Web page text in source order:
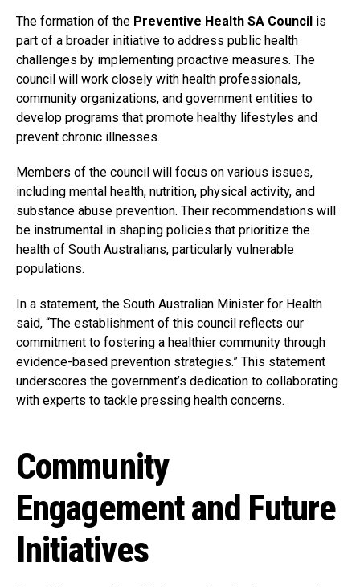
The formation of the Preventive Health SA Council is
part of a broader initiative to address public health
challenges by implementing proactive measures. The
council will work closely with health professionals,
community organizations, and government entities to
develop programs that promote healthy lifestyles and
prevent chronic illnesses.
Members of the council will focus on various issues,
including mental health, nutrition, physical activity, and
substance abuse prevention. Their recommendations will
be instrumental in shaping policies that prioritize the
health of South Australians, particularly vulnerable
populations.
In a statement, the South Australian Minister for Health
said, “The establishment of this council reflects our
commitment to fostering a healthier community through
evidence-based prevention strategies.” This statement
underscores the government’s dedication to collaborating
with experts to tackle pressing health concerns.
Community
Engagement and Future
Initiatives